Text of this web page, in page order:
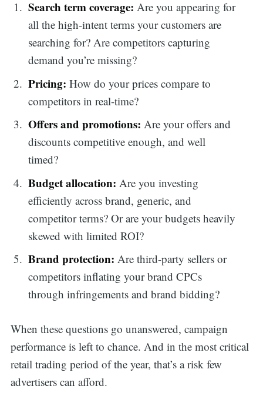
Search term coverage: Are you appearing for
all the high-intent terms your customers are
searching for? Are competitors capturing
demand you’re missing?
Pricing: How do your prices compare to
competitors in real-time?
Offers and promotions: Are your offers and
discounts competitive enough, and well
timed?
Budget allocation: Are you investing
efficiently across brand, generic, and
competitor terms? Or are your budgets heavily
skewed with limited ROI?
Brand protection: Are third-party sellers or
competitors inflating your brand CPCs
through infringements and brand bidding?
When these questions go unanswered, campaign
performance is left to chance. And in the most critical
retail trading period of the year, that’s a risk few
advertisers can afford.